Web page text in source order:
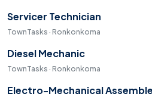
Servicer Technician
TownTasks · Ronkonkoma
Diesel Mechanic
TownTasks · Ronkonkoma
Electro-Mechanical